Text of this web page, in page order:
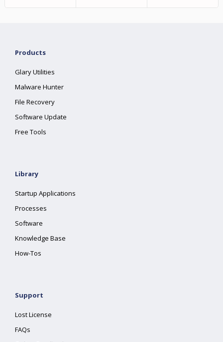
Products
Glary Utilities
Malware Hunter
File Recovery
Software Update
Free Tools
Library
Startup Applications
Processes
Software
Knowledge Base
How-Tos
Support
Lost License
FAQs